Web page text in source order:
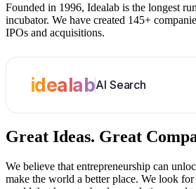
Founded in 1996, Idealab is the longest
incubator. We have created 145+
IPOs and acquisitions.
idealabAI Search
Great Ideas. Great
We believe that entrepreneurship can
make the world a better place. We look